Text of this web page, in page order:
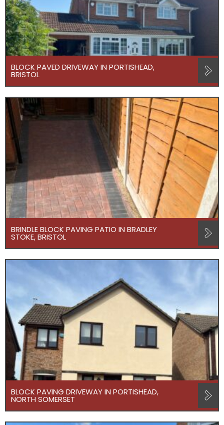
BLOCK PAVED DRIVEWAY IN PORTISHEAD,
BRISTOL
BRINDLE BLOCK PAVING PATIO IN BRADLEY
STOKE, BRISTOL
BLOCK PAVING DRIVEWAY IN PORTISHEAD,
NORTH SOMERSET